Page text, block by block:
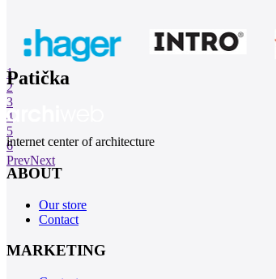
1
2
3
4
5
6
PrevNext
Patička
internet center of architecture
ABOUT
Our store
Contact
MARKETING